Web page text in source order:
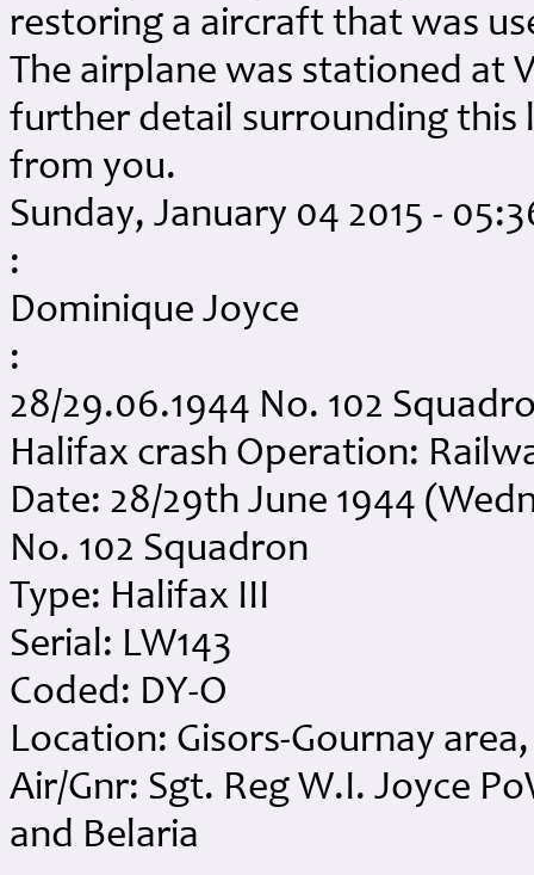
restoring a aircraft that was
The airplane was stationed at
further detail surrounding
from you.
Sunday, January 04 2015 -
:
Dominique Joyce
:
28/29.06.1944 No. 102
Halifax crash Operation:
Date: 28/29th June 1944
No. 102 Squadron
Type: Halifax III
Serial: LW143
Coded: DY-O
Location: Gisors-Gournay
Air/Gnr: Sgt. Reg W.I. Joyce
and Belaria